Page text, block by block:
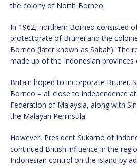
the colony of North Borneo.
In 1962, northern Borneo consisted
protectorate of Brunei and the
Borneo (later known as Sabah). The
made up of the Indonesian provinces
Britain hoped to incorporate Brunei,
Borneo – all close to independence
Federation of Malaysia, along with
the Malayan Peninsula.
However, President Sukarno of
continued British influence in the
Indonesian control on the island by